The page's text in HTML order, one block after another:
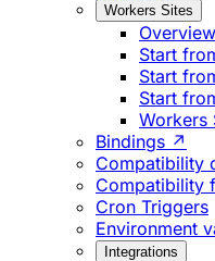
Workers Sites
Overview
Start
Start
Start
Workers
Bindings ↗
Compatibility
Compatibility
Cron Triggers
Environment
Integrations